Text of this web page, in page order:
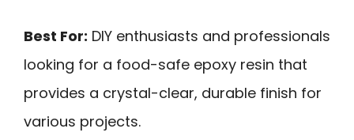
Best For: DIY enthusiasts and professionals
looking for a food-safe epoxy resin that
provides a crystal-clear, durable finish for
various projects.